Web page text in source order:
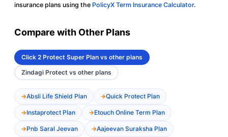
insurance plans using the PolicyX Term Insurance Calculator.
Compare with Other Plans
Click 2 Protect Super Plan vs other plans
Zindagi Protect vs other plans
Absli Life Shield Plan Quick Protect Plan
Instaprotect Plan Etouch Online Term Plan
Pnb Saral Jeevan Aajeevan Suraksha Plan